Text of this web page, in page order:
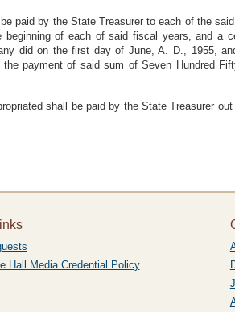
paid by the State Treasurer to each of the
of each of said fiscal years, and a
did on the first day of June, A. D., 1955,
payment of said sum of Seven Hundred
shall be paid by the State Treasurer
Hall Media Credential Policy